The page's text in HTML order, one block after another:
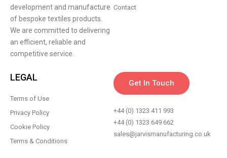
development and manufacture
of bespoke textiles products.
We are committed to delivering
an efficient, reliable and
competitive service.
Contact
LEGAL
Terms of Use
Privacy Policy
Cookie Policy
Terms & Conditions
Get In Touch
+44 (0) 1323 411 993
+44 (0) 1323 649 662
sales@jarvismanufacturing.co.uk